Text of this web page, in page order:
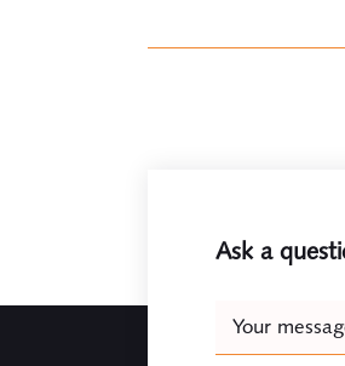
Ask a
field
Your